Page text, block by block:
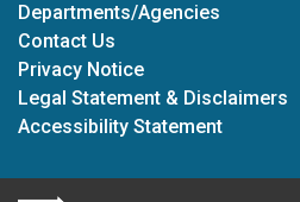
Departments/Agencies
Contact Us
Privacy Notice
Legal Statement & Disclaimers
Accessibility Statement